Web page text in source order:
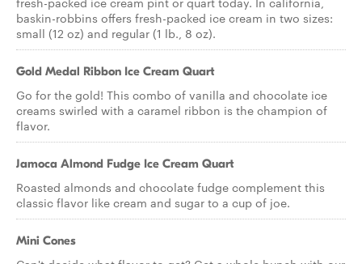
baskin-robbins offers fresh-packed ice cream in two sizes:
small (12 oz) and regular (1 lb., 8 oz).
Gold Medal Ribbon Ice Cream Quart
Go for the gold! This combo of vanilla and chocolate ice
creams swirled with a caramel ribbon is the champion of
flavor.
Jamoca Almond Fudge Ice Cream Quart
Roasted almonds and chocolate fudge complement this
classic flavor like cream and sugar to a cup of joe.
Mini Cones